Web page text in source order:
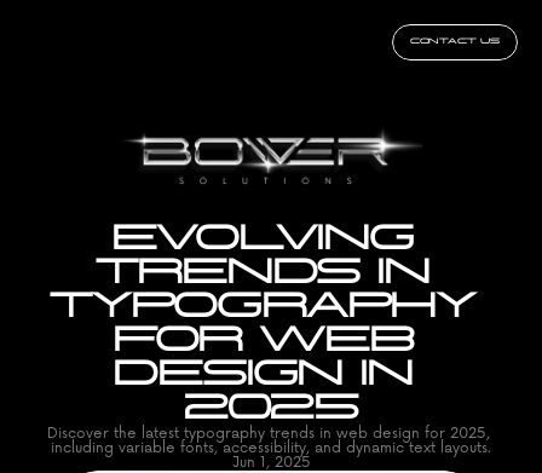
CONTACT US
EVOLVING
TRENDS IN
TYPOGRAPHY
FOR WEB
DESIGN IN
2025
Discover the latest typography trends in web design for 2025,
including variable fonts, accessibility, and dynamic text layouts.
Jun 1, 2025